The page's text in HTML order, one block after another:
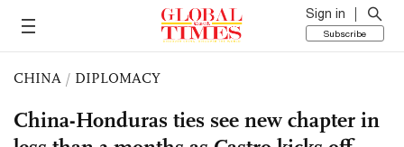
Sign in
Subscribe
CHINA / DIPLOMACY
China-Honduras ties see new chapter in